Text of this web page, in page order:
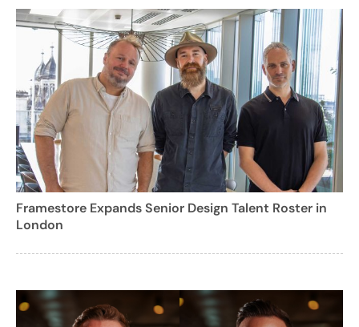
Framestore Expands Senior Design Talent Roster in
London